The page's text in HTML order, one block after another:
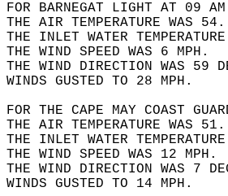
FOR BARNEGAT LIGHT AT 09
THE AIR TEMPERATURE WAS
THE INLET WATER
THE WIND SPEED WAS 6 MPH.
THE WIND DIRECTION WAS 59
WINDS GUSTED TO 28 MPH.
FOR THE CAPE MAY COAST
THE AIR TEMPERATURE WAS
THE INLET WATER
THE WIND SPEED WAS 12 MPH.
THE WIND DIRECTION WAS 7
WINDS GUSTED TO 14 MPH.